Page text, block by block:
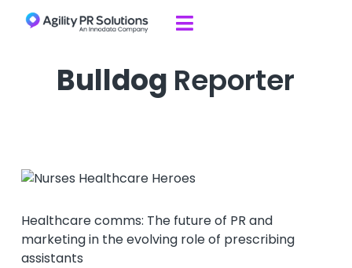

Bulldog Reporter
Healthcare comms: The future of PR and
marketing in the evolving role of prescribing
assistants